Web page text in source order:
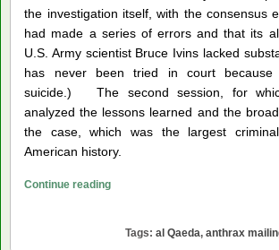
the investigation itself, with the consensus
had made a series of errors and that its
U.S. Army scientist Bruce Ivins lacked
has never been tried in court because
suicide.) The second session, for
analyzed the lessons learned and the
the case, which was the largest
American history.
Continue readingAnthrax
Tags: al Qaeda, anthrax